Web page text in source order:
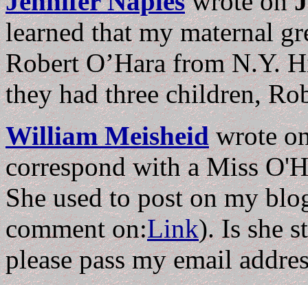
learned that my maternal
Robert O’Hara from N.Y.
they had three children,
William Meisheid wrote
correspond with a Miss
She used to post on my
comment on:Link). Is she
please pass my email